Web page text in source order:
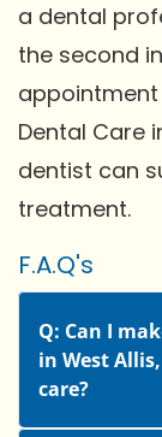
a dental
the second
appointment
Dental Care
dentist can
treatment.
F.A.Q's
Q: Can I
in West
care?